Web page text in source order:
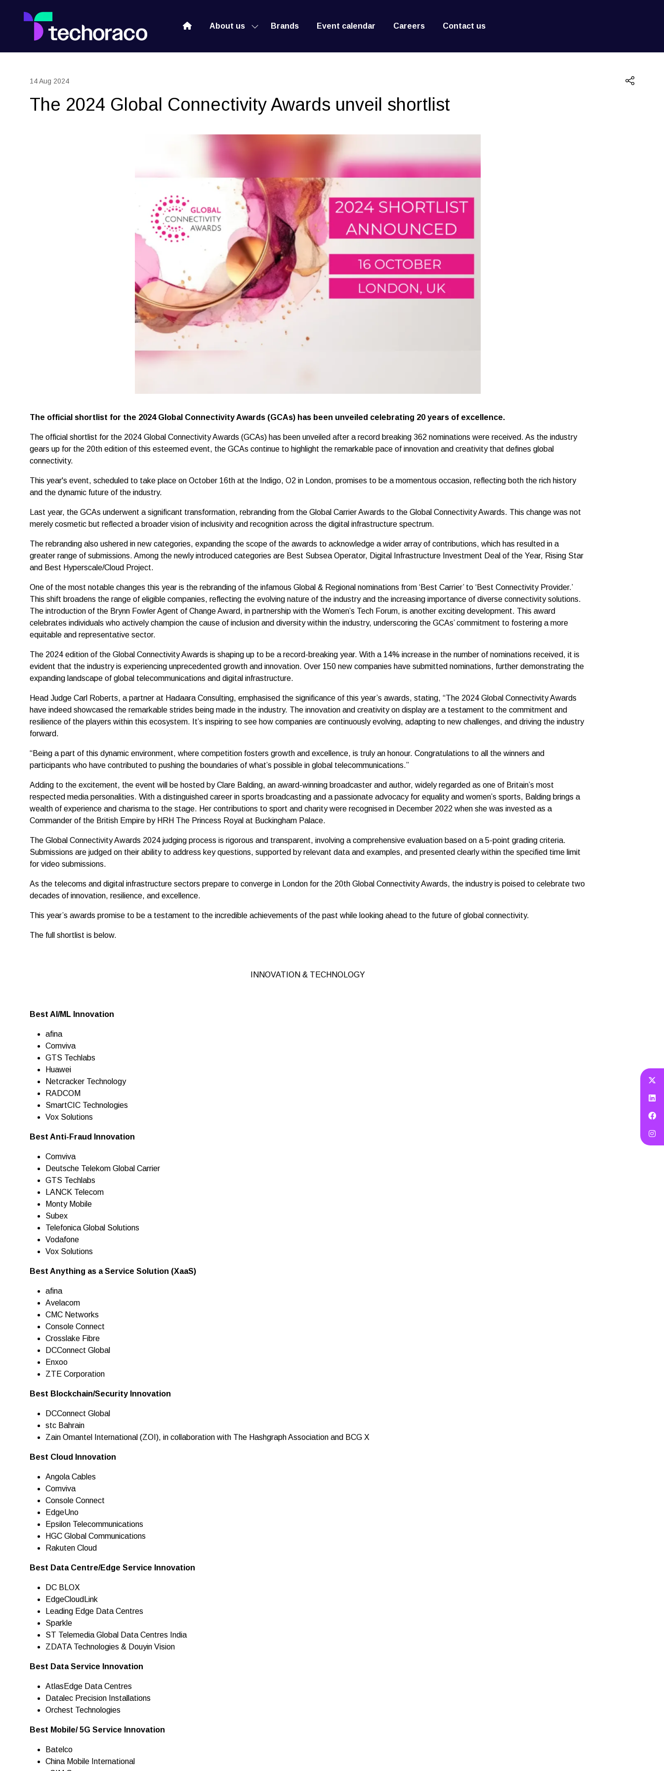
About us
ShowBrands Event calendar Careers Contact us
14 Aug 2024
The 2024 Global Connectivity Awards unveil shortlist
The official shortlist for the 2024 Global Connectivity Awards (GCAs) has been unveiled celebrating 20 years of excellence.
The official shortlist for the 2024 Global Connectivity Awards (GCAs) has been unveiled after a record breaking 362 nominations were received. As the industry
gears up for the 20th edition of this esteemed event, the GCAs continue to highlight the remarkable pace of innovation and creativity that defines global
connectivity.
This year's event, scheduled to take place on October 16th at the Indigo, O2 in London, promises to be a momentous occasion, reflecting both the rich history
and the dynamic future of the industry.
Last year, the GCAs underwent a significant transformation, rebranding from the Global Carrier Awards to the Global Connectivity Awards. This change was not
merely cosmetic but reflected a broader vision of inclusivity and recognition across the digital infrastructure spectrum.
The rebranding also ushered in new categories, expanding the scope of the awards to acknowledge a wider array of contributions, which has resulted in a
greater range of submissions. Among the newly introduced categories are Best Subsea Operator, Digital Infrastructure Investment Deal of the Year, Rising Star
and Best Hyperscale/Cloud Project.
One of the most notable changes this year is the rebranding of the infamous Global & Regional nominations from ‘Best Carrier’ to ‘Best Connectivity Provider.’
This shift broadens the range of eligible companies, reflecting the evolving nature of the industry and the increasing importance of diverse connectivity solutions.
The introduction of the Brynn Fowler Agent of Change Award, in partnership with the Women’s Tech Forum, is another exciting development. This award
celebrates individuals who actively champion the cause of inclusion and diversity within the industry, underscoring the GCAs’ commitment to fostering a more
equitable and representative sector.
The 2024 edition of the Global Connectivity Awards is shaping up to be a record-breaking year. With a 14% increase in the number of nominations received, it is
evident that the industry is experiencing unprecedented growth and innovation. Over 150 new companies have submitted nominations, further demonstrating the
expanding landscape of global telecommunications and digital infrastructure.
Head Judge Carl Roberts, a partner at Hadaara Consulting, emphasised the significance of this year’s awards, stating, “The 2024 Global Connectivity Awards
have indeed showcased the remarkable strides being made in the industry. The innovation and creativity on display are a testament to the commitment and
resilience of the players within this ecosystem. It’s inspiring to see how companies are continuously evolving, adapting to new challenges, and driving the industry
forward.
“Being a part of this dynamic environment, where competition fosters growth and excellence, is truly an honour. Congratulations to all the winners and
participants who have contributed to pushing the boundaries of what’s possible in global telecommunications.”
Adding to the excitement, the event will be hosted by Clare Balding, an award-winning broadcaster and author, widely regarded as one of Britain’s most
respected media personalities. With a distinguished career in sports broadcasting and a passionate advocacy for equality and women’s sports, Balding brings a
wealth of experience and charisma to the stage. Her contributions to sport and charity were recognised in December 2022 when she was invested as a
Commander of the British Empire by HRH The Princess Royal at Buckingham Palace.
The Global Connectivity Awards 2024 judging process is rigorous and transparent, involving a comprehensive evaluation based on a 5-point grading criteria.
Submissions are judged on their ability to address key questions, supported by relevant data and examples, and presented clearly within the specified time limit
for video submissions.
As the telecoms and digital infrastructure sectors prepare to converge in London for the 20th Global Connectivity Awards, the industry is poised to celebrate two
decades of innovation, resilience, and excellence.
This year’s awards promise to be a testament to the incredible achievements of the past while looking ahead to the future of global connectivity.
The full shortlist is below.
INNOVATION & TECHNOLOGY
Best AI/ML Innovation
afina
Comviva
GTS Techlabs
Huawei
Netcracker Technology
RADCOM
SmartCIC Technologies
Vox Solutions
Best Anti-Fraud Innovation
Comviva
Deutsche Telekom Global Carrier
GTS Techlabs
LANCK Telecom
Monty Mobile
Subex
Telefonica Global Solutions
Vodafone
Vox Solutions
Best Anything as a Service Solution (XaaS)
afina
Avelacom
CMC Networks
Console Connect
Crosslake Fibre
DCConnect Global
Enxoo
ZTE Corporation
Best Blockchain/Security Innovation
DCConnect Global
stc Bahrain
Zain Omantel International (ZOI), in collaboration with The Hashgraph Association and BCG X
Best Cloud Innovation
Angola Cables
Comviva
Console Connect
EdgeUno
Epsilon Telecommunications
HGC Global Communications
Rakuten Cloud
Best Data Centre/Edge Service Innovation
DC BLOX
EdgeCloudLink
Leading Edge Data Centres
Sparkle
ST Telemedia Global Data Centres India
ZDATA Technologies & Douyin Vision
Best Data Service Innovation
AtlasEdge Data Centres
Datalec Precision Installations
Orchest Technologies
Best Mobile/ 5G Service Innovation
Batelco
China Mobile International